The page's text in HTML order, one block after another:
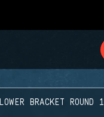
LOWER BRACKET ROUND 1